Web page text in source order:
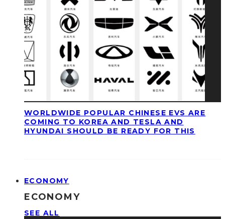
WORLDWIDE POPULAR CHINESE EVS ARE
COMING TO KOREA AND TESLA AND
HYUNDAI SHOULD BE READY FOR THIS
ECONOMY
ECONOMY
SEE ALL